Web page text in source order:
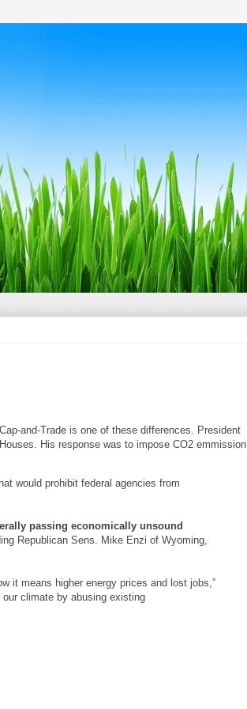
and-Trade is one of these differences. President
His response was to impose CO2 emmission
would prohibit federal agencies from
passing economically unsound
Republican Sens. Mike Enzi of Wyoming,
it means higher energy prices and lost jobs,”
climate by abusing existing